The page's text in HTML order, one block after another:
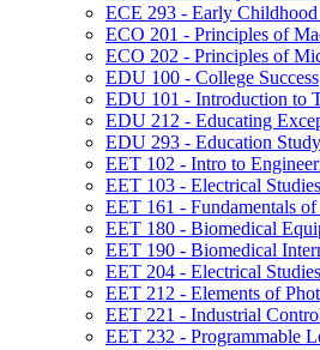
ECE 293 -​ Early
ECO 201 -​ Principles of
ECO 202 -​ Principles of
EDU 100 -​ College Success
EDU 101 -​ Introduction to
EDU 212 -​ Educating
EDU 293 -​ Education
EET 102 -​ Intro to
EET 103 -​ Electrical
EET 161 -​ Fundamentals
EET 180 -​ Biomedical
EET 190 -​ Biomedical
EET 204 -​ Electrical
EET 212 -​ Elements of
EET 221 -​ Industrial
EET 232 -​ Programmable